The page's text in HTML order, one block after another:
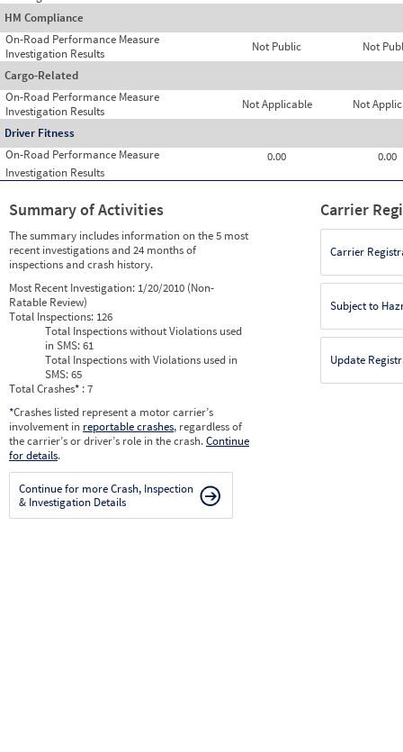
HM Compliance
On-Road Performance Measure
Not Public Not
Investigation Results
Cargo-Related
On-Road Performance Measure
Not Applicable Not
Investigation Results
Driver Fitness
On-Road Performance Measure
0.00
0.00
Investigation Results
Summary of Activities
The summary includes information on the 5 most
recent investigations and 24 months of
inspections and crash history.
Most Recent Investigation: 1/20/2010 (Non-
Ratable Review)
Total Inspections: 126
Total Inspections without Violations used
in SMS:61
Total Inspections with Violations used in
SMS:65
Total Crashes* : 7
*Crashes listed represent a motor carrier’s
involvement in reportable crashes, regardless of
the carrier’s or driver’s role in the crash.Continue
for details.
Continue for more Crash, Inspection
& Investigation Details
Carrier
Carrier
Subject to
Update